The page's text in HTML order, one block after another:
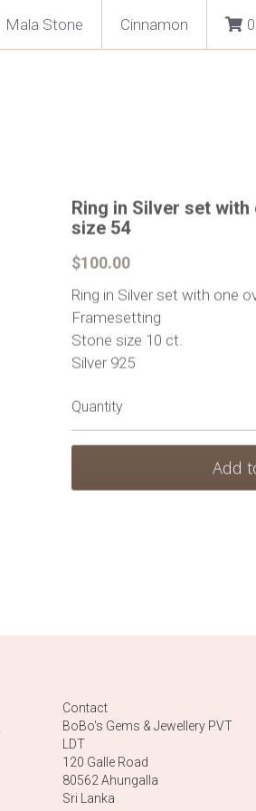
Mala Stone Cinnamon 0
Ring in Silver set
size 54
$100.00
Ring in Silver set with one
Framesetting
Stone size 10 ct.
Silver 925
Quantity
Add
Contact
BoBo's Gems & Jewellery PVT
LDT
120 Galle Road
80562 Ahungalla
Sri Lanka